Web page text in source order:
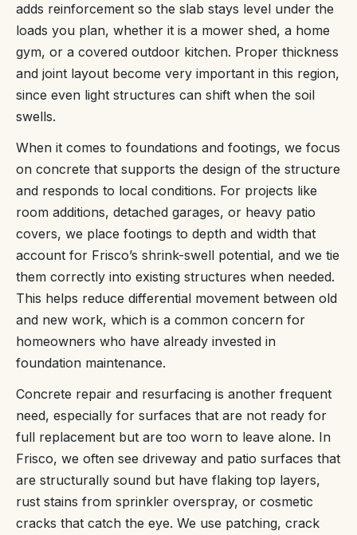
adds reinforcement so the slab stays level under the
loads you plan, whether it is a mower shed, a home
gym, or a covered outdoor kitchen. Proper thickness
and joint layout become very important in this region,
since even light structures can shift when the soil
swells.
When it comes to foundations and footings, we focus
on concrete that supports the design of the structure
and responds to local conditions. For projects like
room additions, detached garages, or heavy patio
covers, we place footings to depth and width that
account for Frisco’s shrink-swell potential, and we tie
them correctly into existing structures when needed.
This helps reduce differential movement between old
and new work, which is a common concern for
homeowners who have already invested in
foundation maintenance.
Concrete repair and resurfacing is another frequent
need, especially for surfaces that are not ready for
full replacement but are too worn to leave alone. In
Frisco, we often see driveway and patio surfaces that
are structurally sound but have flaking top layers,
rust stains from sprinkler overspray, or cosmetic
cracks that catch the eye. We use patching, crack